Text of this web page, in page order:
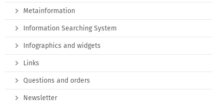
Metainformation
Information Searching System
Infographics and widgets
Links
Questions and orders
Newsletter